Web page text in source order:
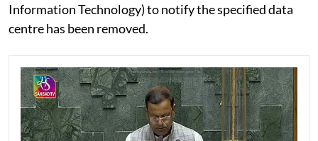
Information Technology) to notify the specified data
centre has been removed.